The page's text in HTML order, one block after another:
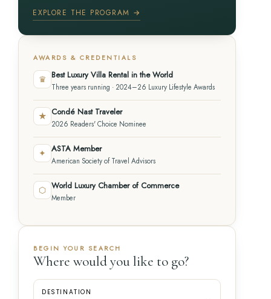
EXPLORE THE PROGRAM →
AWARDS & CREDENTIALS
♛ Best Luxury Villa Rental in the World
Three years running · 2024–26 Luxury Lifestyle Awards
★ Condé Nast Traveler
2026 Readers' Choice Nominee
✦ ASTA Member
American Society of Travel Advisors
⬡ World Luxury Chamber of Commerce
Member
BEGIN YOUR SEARCH
Where would you like to go?
DESTINATION